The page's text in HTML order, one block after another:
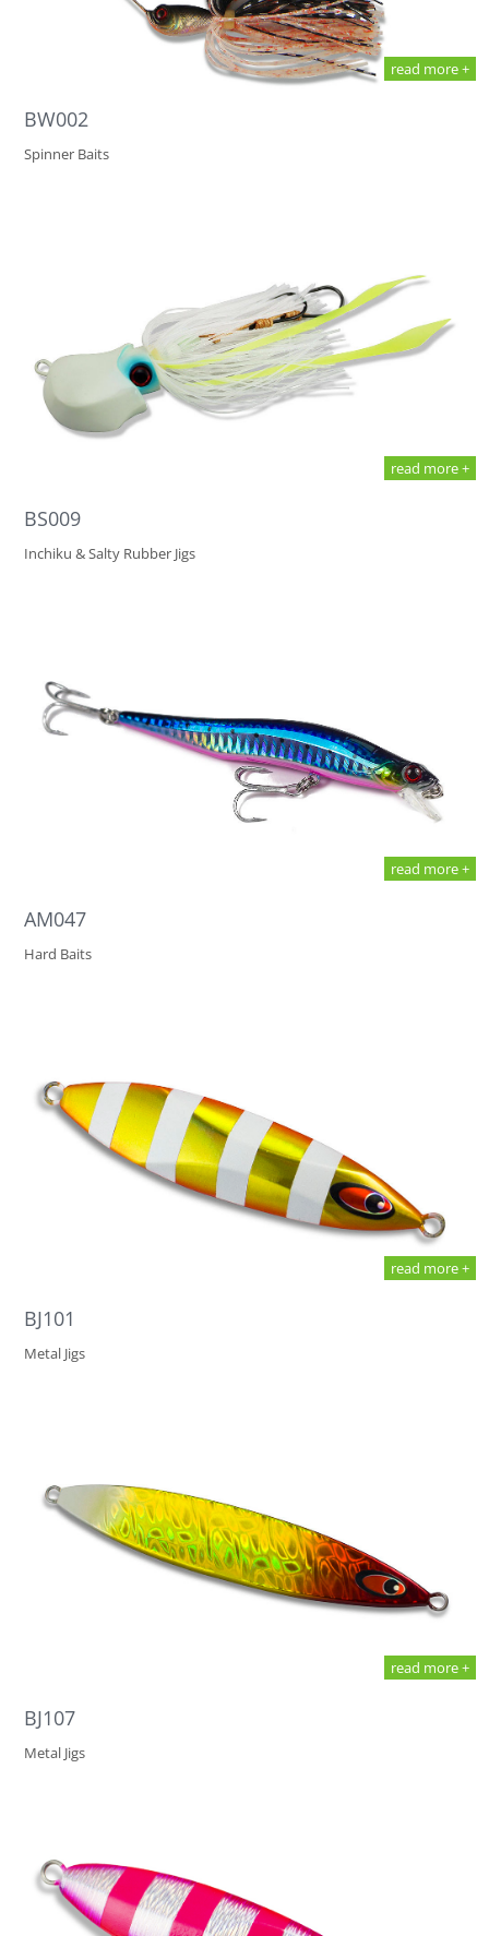
read more +
BW002
Spinner Baits
read more +
BS009
Inchiku & Salty Rubber Jigs
read more +
AM047
Hard Baits
read more +
BJ101
Metal Jigs
read more +
BJ107
Metal Jigs